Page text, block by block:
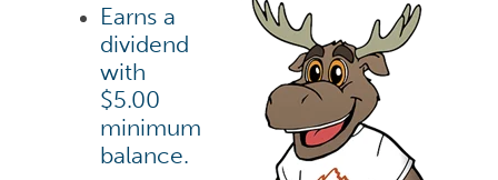
Earns a
dividend
with
$5.00
minimum
balance.